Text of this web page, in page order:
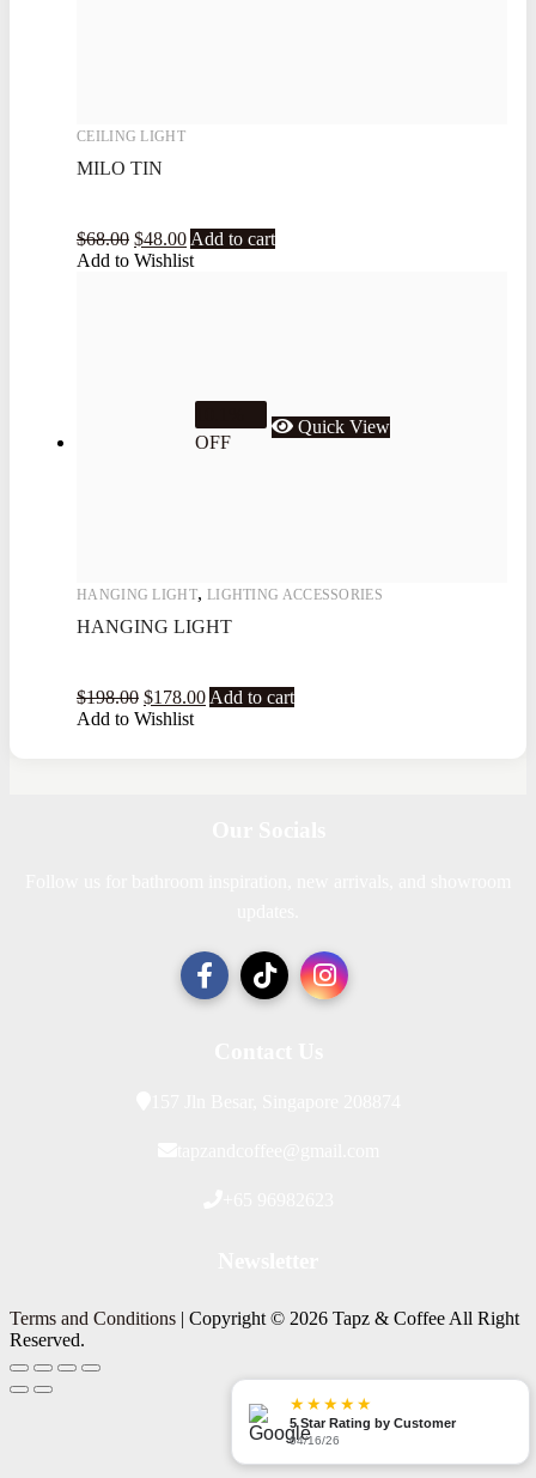
CEILING LIGHT
MILO TIN
$68.00 $48.00 Add to cart
Add to Wishlist
OFF
Quick View
HANGING LIGHT, LIGHTING ACCESSORIES
HANGING LIGHT
$198.00 $178.00 Add to cart
Add to Wishlist
Terms and Conditions
| Copyright © 2026 Tapz & Coffee All Right
Reserved.
★★★★★
5 Star Rating by Customer
04/16/26